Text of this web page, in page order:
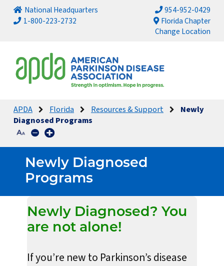
National Headquarters
1-800-223-2732
954-952-0429
Florida Chapter
Change Location
APDA Florida Resources & Support
Newly
Diagnosed Programs
Newly Diagnosed
Programs
Newly Diagnosed? You
are not alone!
If you’re new to Parkinson’s disease